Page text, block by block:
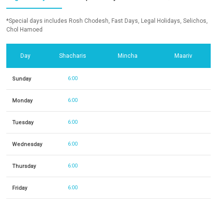
*Special days includes Rosh Chodesh, Fast Days, Legal Holidays, Selichos,
Chol Hamoed
Day Shacharis Mincha Maariv
Sunday 6:00
Monday 6:00
Tuesday 6:00
Wednesday 6:00
Thursday 6:00
Friday 6:00